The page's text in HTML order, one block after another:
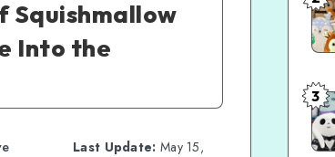
Squishmallow
Into the
Last Update: May 15,
3